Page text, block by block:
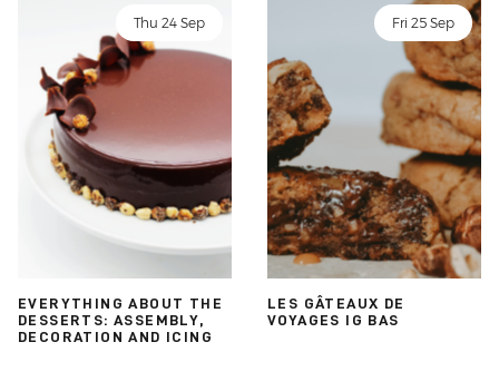
Thu 24 Sep
EVERYTHING ABOUT THE
DESSERTS: ASSEMBLY,
DECORATION AND ICING
Fri 25 Sep
LES GÂTEAUX DE
VOYAGES IG BAS